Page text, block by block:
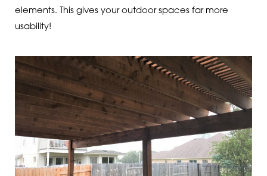
elements. This gives your outdoor spaces far more
usability!